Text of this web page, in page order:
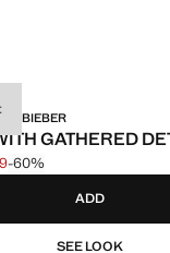
BIEBER
GATHERED
[US$ 149.99 ]
]
-60%
ADD
SEE LOOK